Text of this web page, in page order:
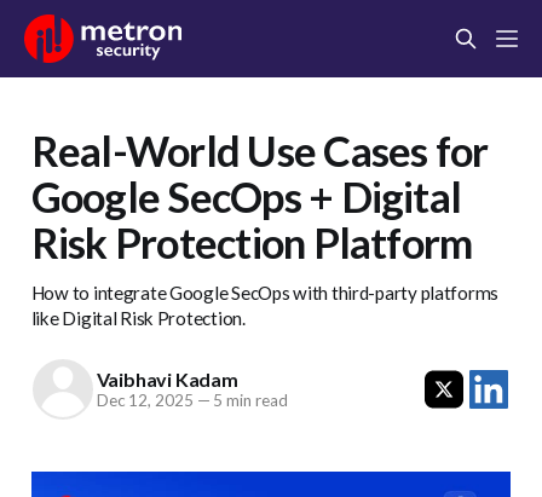
Real-World Use Cases for
Google SecOps + Digital
Risk Protection Platform
How to integrate Google SecOps with third-party platforms
like Digital Risk Protection.
Vaibhavi Kadam
Dec 12, 2025 — 5 min read